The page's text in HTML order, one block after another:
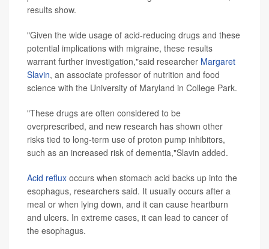
results show.
"Given the wide usage of acid-reducing drugs and these
potential implications with migraine, these results
warrant further investigation,"said researcher Margaret
Slavin, an associate professor of nutrition and food
science with the University of Maryland in College Park.
"These drugs are often considered to be
overprescribed, and new research has shown other
risks tied to long-term use of proton pump inhibitors,
such as an increased risk of dementia,"Slavin added.
Acid reflux occurs when stomach acid backs up into the
esophagus, researchers said. It usually occurs after a
meal or when lying down, and it can cause heartburn
and ulcers. In extreme cases, it can lead to cancer of
the esophagus.